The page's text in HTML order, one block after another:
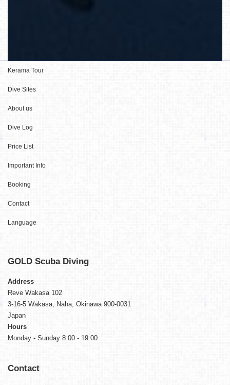
Kerama Tour
Dive Sites
About us
Dive Log
Price List
Important Info
Booking
Contact
Language
GOLD Scuba Diving
Address
Reve Wakasa 102
3-16-5 Wakasa, Naha, Okinawa 900-0031
Japan
Hours
Monday - Sunday 8:00 - 19:00
Contact